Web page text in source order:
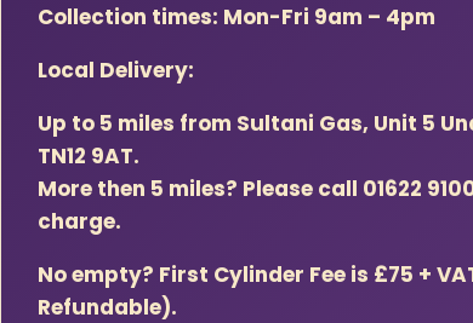
Collection times: Mon-Fri 9am – 4pm
Local Delivery:
Up to 5 miles from Sultani Gas, Unit 5
TN12 9AT.
More then 5 miles? Please call 01622
charge.
No empty? First Cylinder Fee is £75 +
Refundable).